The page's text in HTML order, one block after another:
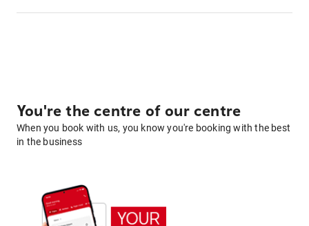
You're the centre of our centre
When you book with us, you know you're booking with the best
in the business